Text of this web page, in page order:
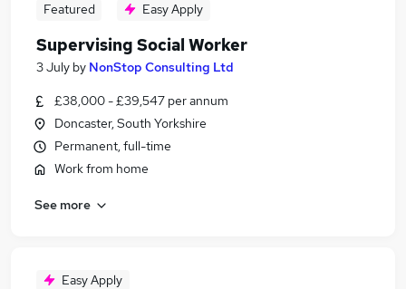
Featured Easy Apply
Supervising Social Worker
3 July by NonStop Consulting Ltd
£38,000 - £39,547 per annum
Doncaster, South Yorkshire
Permanent, full-time
Work from home
See more
Easy Apply